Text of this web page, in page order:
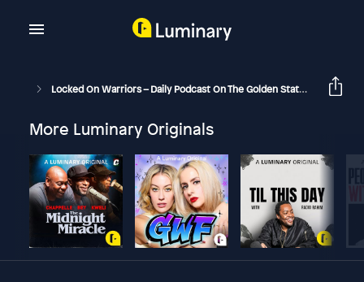
Locked On Warriors – Daily Podcast On The Golden State Warriors
More Luminary Originals